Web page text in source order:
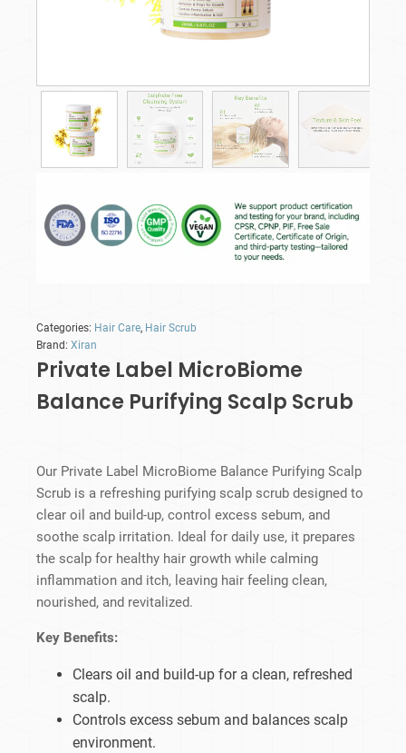
Categories: Hair Care, Hair Scrub
Brand: Xiran
Private Label MicroBiome
Balance Purifying Scalp Scrub
Our Private Label MicroBiome Balance Purifying Scalp
Scrub is a refreshing purifying scalp scrub designed to
clear oil and build-up, control excess sebum, and
soothe scalp irritation. Ideal for daily use, it prepares
the scalp for healthy hair growth while calming
inflammation and itch, leaving hair feeling clean,
nourished, and revitalized.
Key Benefits:
Clears oil and build-up for a clean, refreshed
scalp.
Controls excess sebum and balances scalp
environment.